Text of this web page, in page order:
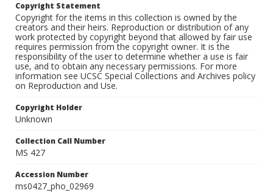
Copyright Statement
Copyright for the items in this collection is owned by the
creators and their heirs. Reproduction or distribution of any
work protected by copyright beyond that allowed by fair use
requires permission from the copyright owner. It is the
responsibility of the user to determine whether a use is fair
use, and to obtain any necessary permissions. For more
information see UCSC Special Collections and Archives policy
on Reproduction and Use.
Copyright Holder
Unknown
Collection Call Number
MS 427
Accession Number
ms0427_pho_02969